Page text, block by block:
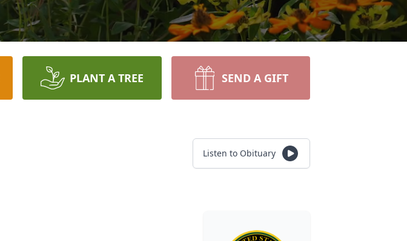
PLANT A TREE SEND A GIFT
Listen to Obituary